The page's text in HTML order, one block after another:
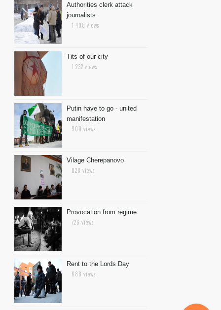
Authorities clerk attack
journalists
1 408 views
Tits of our city
1 232 views
Putin have to go - united
manifestation
900 views
Vilage Cherepanovo
828 views
Provocation from regime
726 views
Rent to the Lords Day
688 views